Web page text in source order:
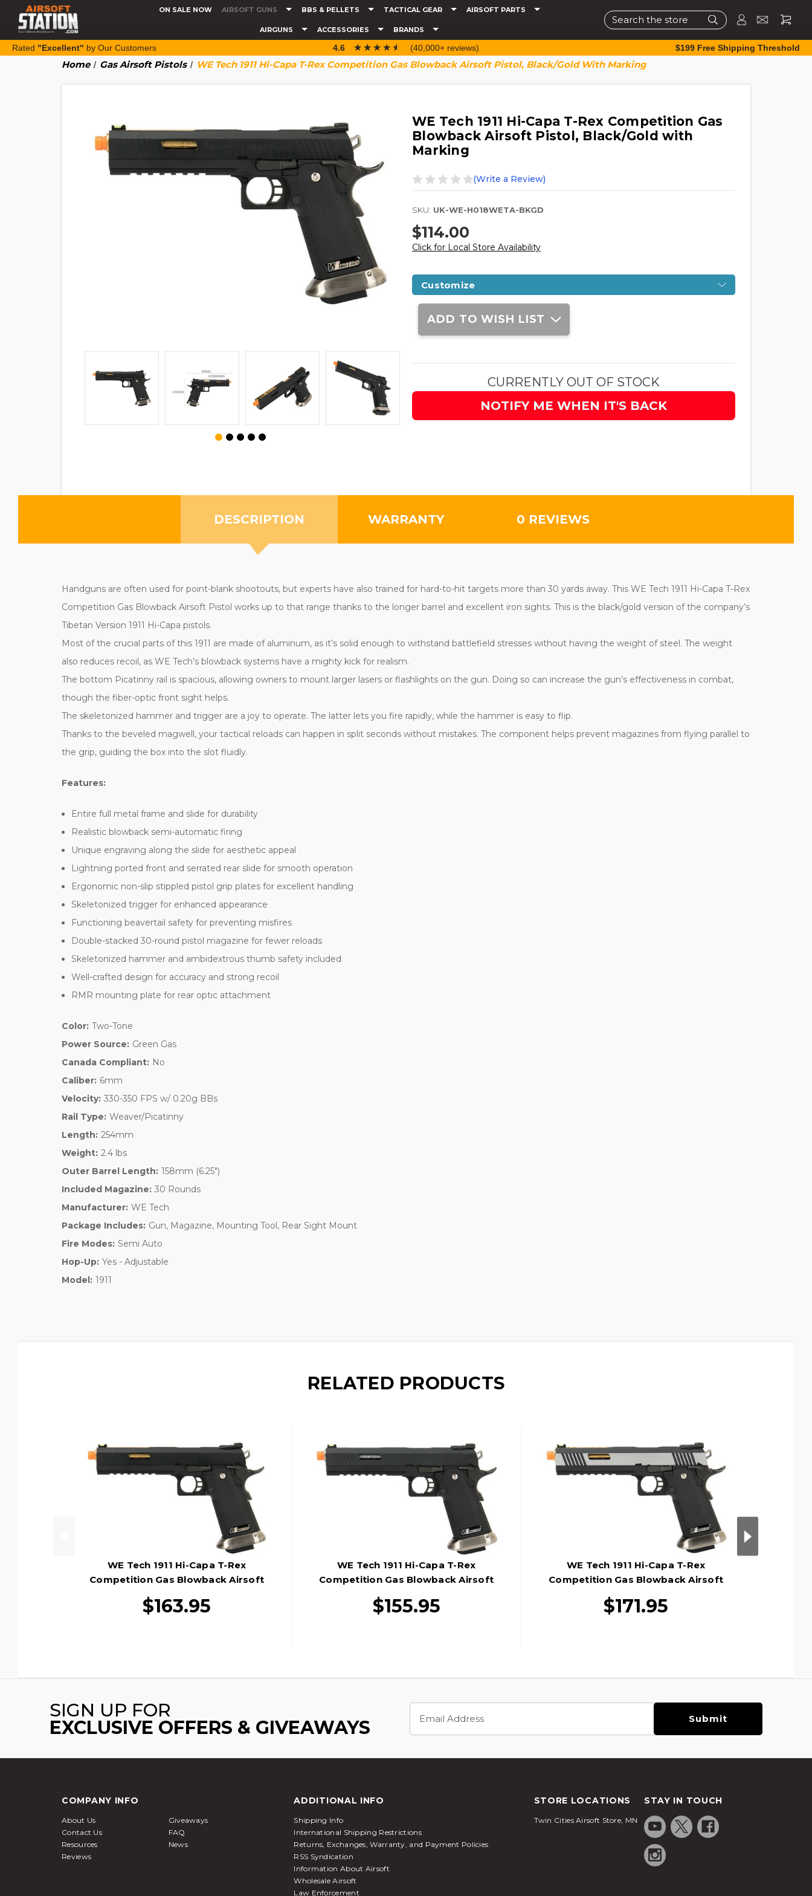
ON SALE NOW AIRSOFT GUNS BBS & PELLETS TACTICAL GEAR AIRSOFT PARTS
AIRGUNS ACCESSORIES BRANDS
Search
Rated "Excellent" by Our Customers 4.6 ☆☆☆☆☆
★★★★★ (40,000+ reviews) $199 Free Shipping Threshold
Home Gas Airsoft Pistols WE Tech 1911 Hi-Capa T-Rex Competition Gas Blowback Airsoft Pistol, Black/Gold With Marking
WE Tech 1911 Hi-Capa T-Rex Competition Gas
Blowback Airsoft Pistol, Black/Gold with
Marking
(Write a Review)
SKU: UK-WE-H018WETA-BKGD
$114.00
Click for Local Store Availability
Customize
Current
Stock:
ADD TO WISH LIST
CURRENTLY OUT OF STOCK
NOTIFY ME WHEN IT'S BACK
DESCRIPTION WARRANTY 0 REVIEWS
Handguns are often used for point-blank shootouts, but experts have also trained for hard-to-hit targets more than 30 yards away. This WE Tech 1911 Hi-Capa T-Rex
Competition Gas Blowback Airsoft Pistol works up to that range thanks to the longer barrel and excellent iron sights. This is the black/gold version of the company’s
Tibetan Version 1911 Hi-Capa pistols.
Most of the crucial parts of this 1911 are made of aluminum, as it’s solid enough to withstand battlefield stresses without having the weight of steel. The weight
also reduces recoil, as WE Tech’s blowback systems have a mighty kick for realism.
The bottom Picatinny rail is spacious, allowing owners to mount larger lasers or flashlights on the gun. Doing so can increase the gun’s effectiveness in combat,
though the fiber-optic front sight helps.
The skeletonized hammer and trigger are a joy to operate. The latter lets you fire rapidly, while the hammer is easy to flip.
Thanks to the beveled magwell, your tactical reloads can happen in split seconds without mistakes. The component helps prevent magazines from flying parallel to
the grip, guiding the box into the slot fluidly.
Features:
Entire full metal frame and slide for durability
Realistic blowback semi-automatic firing
Unique engraving along the slide for aesthetic appeal
Lightning ported front and serrated rear slide for smooth operation
Ergonomic non-slip stippled pistol grip plates for excellent handling
Skeletonized trigger for enhanced appearance
Functioning beavertail safety for preventing misfires
Double-stacked 30-round pistol magazine for fewer reloads
Skeletonized hammer and ambidextrous thumb safety included
Well-crafted design for accuracy and strong recoil
RMR mounting plate for rear optic attachment
Color: Two-Tone
Power Source: Green Gas
Canada Compliant: No
Caliber: 6mm
Velocity: 330-350 FPS w/ 0.20g BBs
Rail Type: Weaver/Picatinny
Length: 254mm
Weight: 2.4 lbs
Outer Barrel Length: 158mm (6.25")
Included Magazine: 30 Rounds
Manufacturer: WE Tech
Package Includes: Gun, Magazine, Mounting Tool, Rear Sight Mount
Fire Modes: Semi Auto
Hop-Up: Yes - Adjustable
Model: 1911
RELATED PRODUCTS
WE Tech 1911 Hi-Capa T-Rex
Competition Gas Blowback Airsoft
Pistol, Black/Gold
$163.95
WE Tech 1911 Hi-Capa T-Rex
Competition Gas Blowback Airsoft
Pistol, Black/Silver
$155.95
WE Tech 1911 Hi-Capa T-Rex
Competition Gas Blowback Airsoft
Pistol, Two Tone/Gold
$171.95
SIGN UP FOR
EXCLUSIVE OFFERS & GIVEAWAYS
Address
COMPANY INFO
About Us
Giveaways
Contact Us
FAQ
Resources
News
Reviews
ADDITIONAL INFO
Shipping Info
International Shipping Restrictions
Returns, Exchanges, Warranty, and Payment Policies
RSS Syndication
Information About Airsoft
Wholesale Airsoft
Law Enforcement
STORE LOCATIONS
Twin Cities Airsoft Store, MN
STAY IN TOUCH